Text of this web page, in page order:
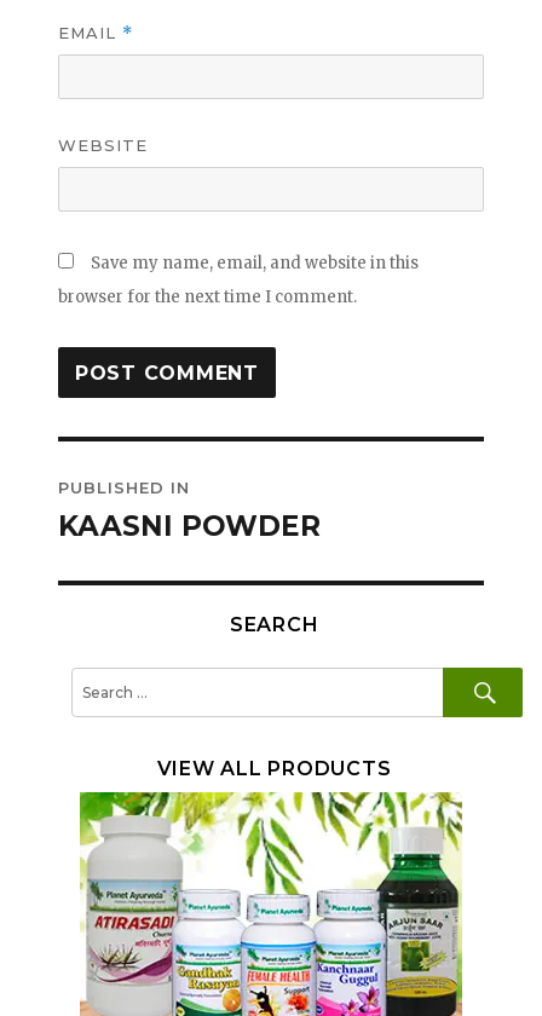
EMAIL *
WEBSITE
Save my name, email, and website in this
browser for the next time I comment.
navigation
PUBLISHED IN
KAASNI POWDER
SEARCH
VIEW ALL PRODUCTS